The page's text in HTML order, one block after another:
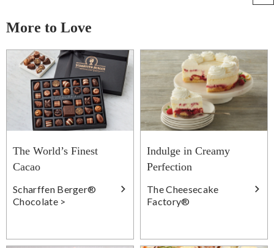
More to Love
The World’s Finest
Cacao
Scharffen Berger®
Chocolate >
Indulge in Creamy
Perfection
The Cheesecake
Factory®